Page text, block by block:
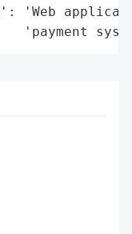
'Web
'payment